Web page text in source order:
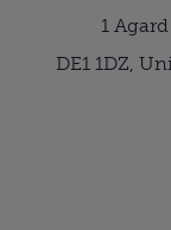
1
DE1 1DZ,